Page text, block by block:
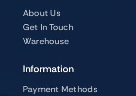
About Us
Get In Touch
Warehouse
Information
Payment Methods